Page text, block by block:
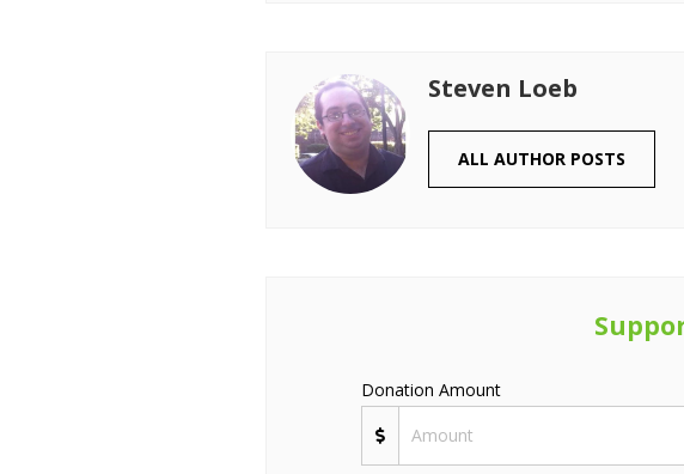
Steven Loeb
ALL AUTHOR POSTS
Donation Amount